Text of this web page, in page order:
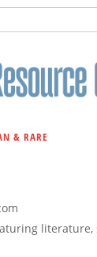
& RARE
literature,